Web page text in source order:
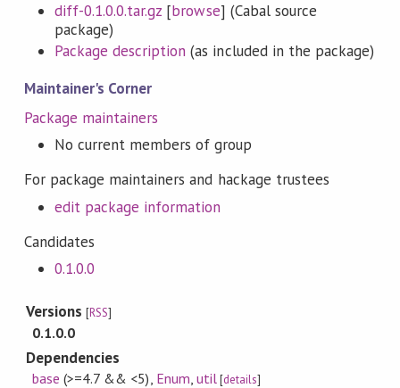
diff-0.1.0.0.tar.gz [browse] (Cabal source
package)
Package description (as included in the package)
Maintainer's Corner
Package maintainers
No current members of group
For package maintainers and hackage trustees
edit package information
Candidates
0.1.0.0
Versions[RSS]
0.1.0.0
Dependencies
base (>=4.7 && <5) Enum util[details]